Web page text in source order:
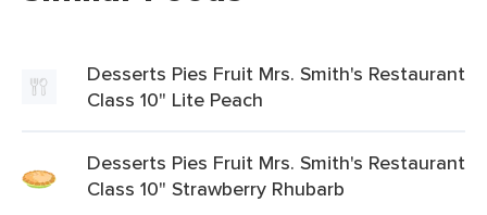
Desserts Pies Fruit Mrs. Smith's Restaurant
Class 10" Lite Peach
Desserts Pies Fruit Mrs. Smith's Restaurant
Class 10" Strawberry Rhubarb